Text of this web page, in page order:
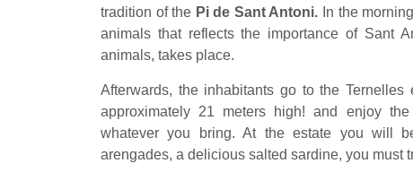
tradition of the Pi de Sant Antoni. In the
animals that reflects the importance of Sant
animals, takes place.
Afterwards, the inhabitants go to the
approximately 21 meters high! and enjoy
whatever you bring. At the estate you will
arengades, a delicious salted sardine, you must